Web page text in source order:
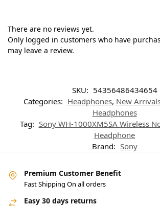
There are no reviews yet.
Only logged in customers who have
may leave a review.
SKU: 54356486434654
Categories: Headphones, New
Headphones
Tag: Sony WH-1000XM5SA Wireless
Headphone
Brand: Sony
Premium Customer Benefit
Fast Shipping On all orders
Easy 30 days returns